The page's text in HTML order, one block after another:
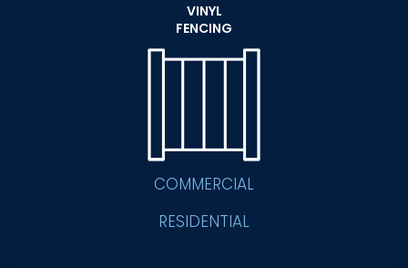
VINYL
FENCING
COMMERCIAL
RESIDENTIAL